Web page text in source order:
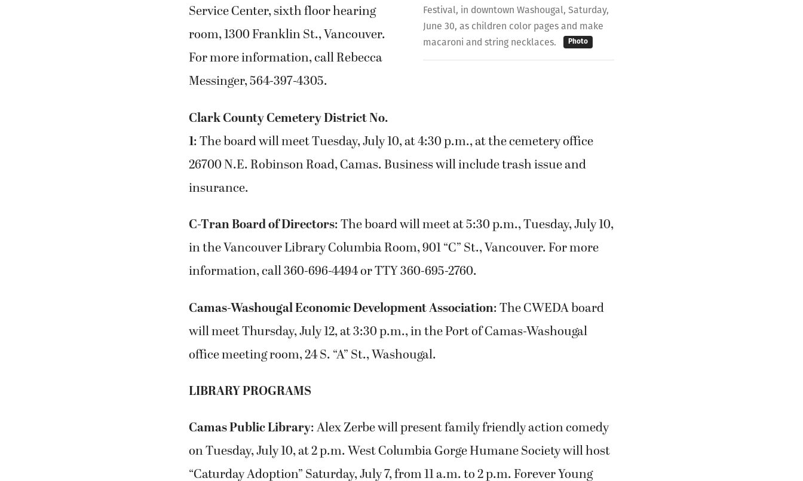
Festival, in downtown Washougal, Saturday,
June 30, as children color pages and make
macaroni and string necklaces.
Photo
Service Center, sixth floor hearing
room, 1300 Franklin St., Vancouver.
For more information, call Rebecca
Messinger, 564-397-4305.
Clark County Cemetery District No.
1: The board will meet Tuesday, July 10, at 4:30 p.m., at the cemetery office
26700 N.E. Robinson Road, Camas. Business will include trash issue and
insurance.
C-Tran Board of Directors: The board will meet at 5:30 p.m., Tuesday, July 10,
in the Vancouver Library Columbia Room, 901 “C” St., Vancouver. For more
information, call 360-696-4494 or TTY 360-695-2760.
Camas-Washougal Economic Development Association: The CWEDA board
will meet Thursday, July 12, at 3:30 p.m., in the Port of Camas-Washougal
office meeting room, 24 S. “A” St., Washougal.
LIBRARY PROGRAMS
Camas Public Library: Alex Zerbe will present family friendly action comedy
on Tuesday, July 10, at 2 p.m. West Columbia Gorge Humane Society will host
“Caturday Adoption” Saturday, July 7, from 11 a.m. to 2 p.m. Forever Young